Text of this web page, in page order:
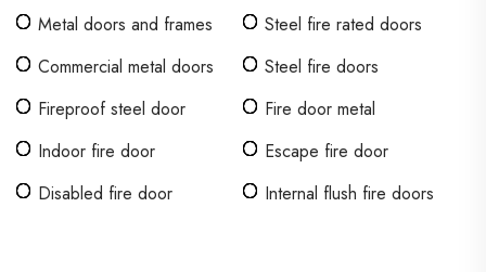
Metal doors and frames
Steel fire rated doors
Commercial metal doors
Steel fire doors
Fireproof steel door
Fire door metal
Indoor fire door
Escape fire door
Disabled fire door
Internal flush fire doors